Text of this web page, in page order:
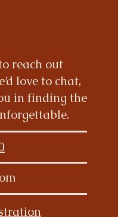
reach out
love to chat,
in finding the